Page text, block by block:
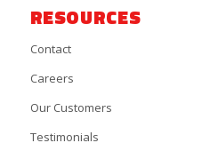
RESOURCES
Contact
Careers
Our Customers
Testimonials